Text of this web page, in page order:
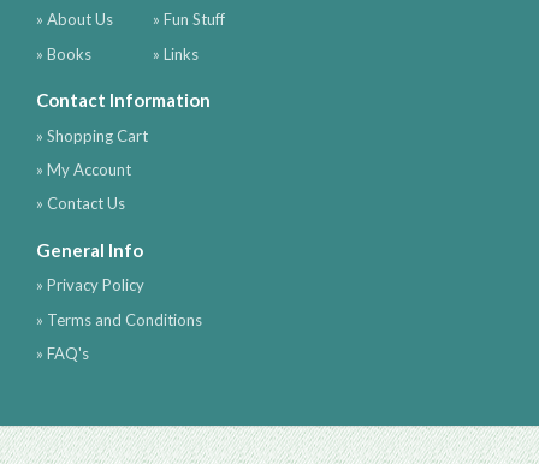
» About Us
» Books
» Fun Stuff
» Links
Contact Information
» Shopping Cart
» My Account
» Contact Us
General Info
» Privacy Policy
» Terms and Conditions
» FAQ's